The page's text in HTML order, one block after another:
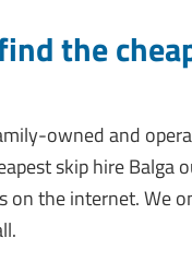
the
owned and
skip hire Balga
on the internet. We